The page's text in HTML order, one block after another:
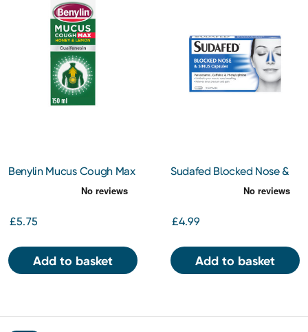
Benylin Mucus Cough Max
100 mg/5 ml Syrup 150ml
£5.75
Add to basket
Sudafed Blocked Nose &
£4.99
Add to basket